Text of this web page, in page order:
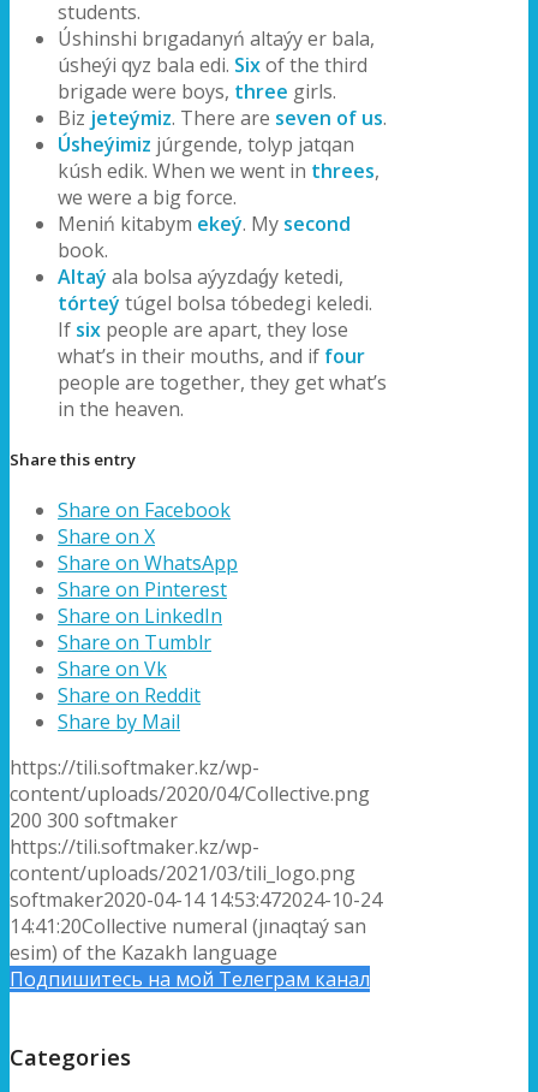
students.
Úshinshi brıgadanyń altaýy er bala,
úsheýi qyz bala edi. Sixof the third
brigade were boys, three girls.
Biz jeteýmiz. There are seven of us.
Úsheýimiz júrgende, tolyp jatqan
kúsh edik. When we went in threes,
we were a big force.
Meniń kitabym ekeý. My second
book.
Altaý ala bolsa aýyzdaǵy ketedi,
tórteý túgel bolsa tóbedegi keledi.
If six people are apart, they lose
what’s in their mouths, and if four
people are together, they get what’s
in the heaven.
Share this entry
Share on Facebook
Share on X
Share on WhatsApp
Share on Pinterest
Share on LinkedIn
Share on Tumblr
Share on Vk
Share on Reddit
Share by Mail
https://tili.softmaker.kz/wp-
content/uploads/2020/04/Collective.png
200 300 softmaker
https://tili.softmaker.kz/wp-
content/uploads/2021/03/tili_logo.png
softmaker2020-04-14 14:53:472024-10-24
14:41:20Collective numeral (jınaqtaý san
esim) of the Kazakh language
Подпишитесь на мой Телеграм канал
Categories